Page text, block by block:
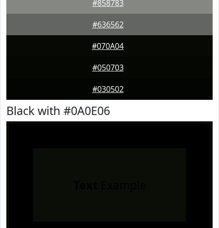
#858783
#636562
#070A04
#050703
#030502
Black with #0A0E06